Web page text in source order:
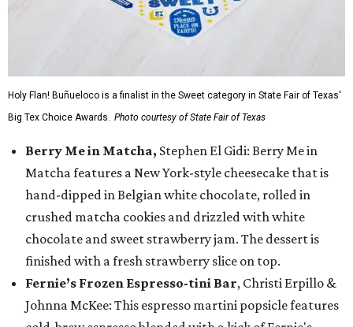
Holy Flan! Buñueloco is a finalist in the Sweet category in State Fair of Texas'
Big Tex Choice Awards. Photo courtesy of State Fair of Texas
Berry Me in Matcha, Stephen El Gidi: Berry Me in
Matcha features a New York-style cheesecake that is
hand-dipped in Belgian white chocolate, rolled in
crushed matcha cookies and drizzled with white
chocolate and sweet strawberry jam. The dessert is
finished with a fresh strawberry slice on top.
Fernie’s Frozen Espresso-tini Bar, Christi Erpillo &
Johnna McKee: This espresso martini popsicle features